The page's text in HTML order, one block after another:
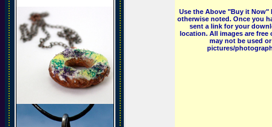
Use the Above "Buy it Now"
otherwise noted. Once you
sent a link for your
location. All images are
may not be used
pictures/